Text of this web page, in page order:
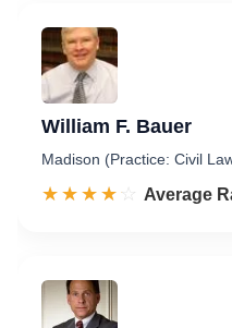
William F. Bauer
Madison (Practice: Civil
☆☆☆☆☆
★★★★★ Rated 4.1
Average